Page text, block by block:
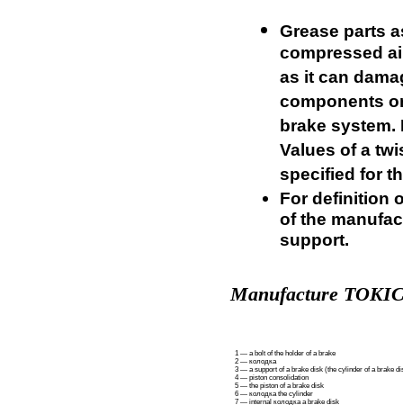
Grease parts
compressed
as it can
components
brake
Values of a
specified for
For definition
of the
support.
Manufacture
1 — a bolt of the holder of a brake
2 — колодка
3 — a support of a brake disk (the cylinder of a brake
4 — piston consolidation
5 — the piston of a brake disk
6 — колодка the cylinder
7 — internal колодка abrake disk